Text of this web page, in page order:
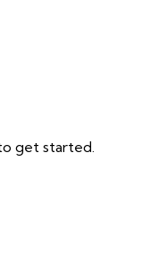
get started.